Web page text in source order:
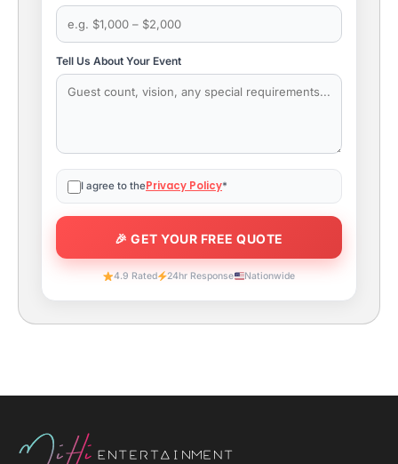
Tell Us About Your Event
I agree to thePrivacy Policy*
4.9 Rated 24hr Response Nationwide